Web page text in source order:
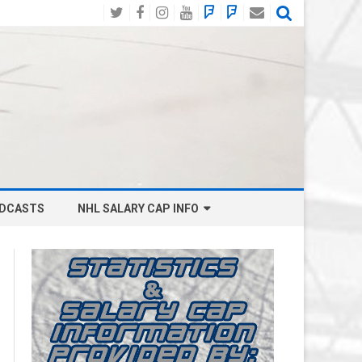
TwitterFacebook
Instagram
YouTube
BlueSky
Social
Mastodon
Email
NHL SALARY CAP INFO
BOSTON BRUINS SALARY CAP
BUFFALO SABRES SALARY CAP
CALGARY FLAMES SALARY CAP